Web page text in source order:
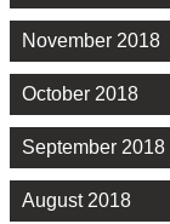
November 2018
October 2018
September 2018
August 2018